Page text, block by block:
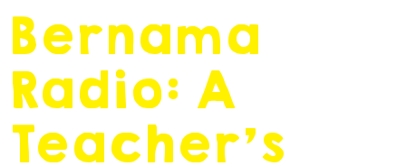
Bernama
Radio: A
Teacher’s